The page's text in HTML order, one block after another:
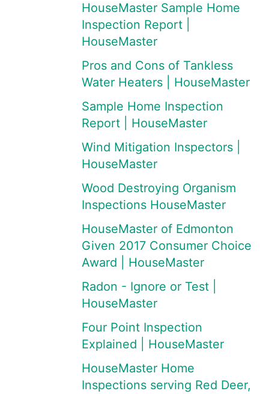
HouseMaster Sample Home
Inspection Report |
HouseMaster
Pros and Cons of Tankless
Water Heaters | HouseMaster
Sample Home Inspection
Report | HouseMaster
Wind Mitigation Inspectors |
HouseMaster
Wood Destroying Organism
Inspections HouseMaster
HouseMaster of Edmonton
Given 2017 Consumer Choice
Award | HouseMaster
Radon - Ignore or Test |
HouseMaster
Four Point Inspection
Explained | HouseMaster
HouseMaster Home
Inspections serving Red Deer,